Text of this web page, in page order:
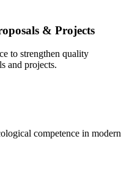
& Projects
to strengthen quality
and projects.
competence in modern